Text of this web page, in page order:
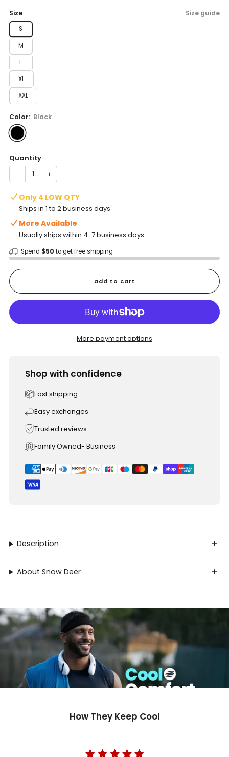
Size Size guide
S
M
L
XL
XXL
Color: Black
Quantity
− +
Only 4 LOW QTY
Ships in 1 to 2 business days
More Available
Usually ships within 4-7 business days
Spend $50 to get free shipping
add to cart
More payment options
Shop with confidence
Fast shipping
Easy exchanges
Trusted reviews
Family Owned- Business
Description
About Snow Deer
How They Keep Cool